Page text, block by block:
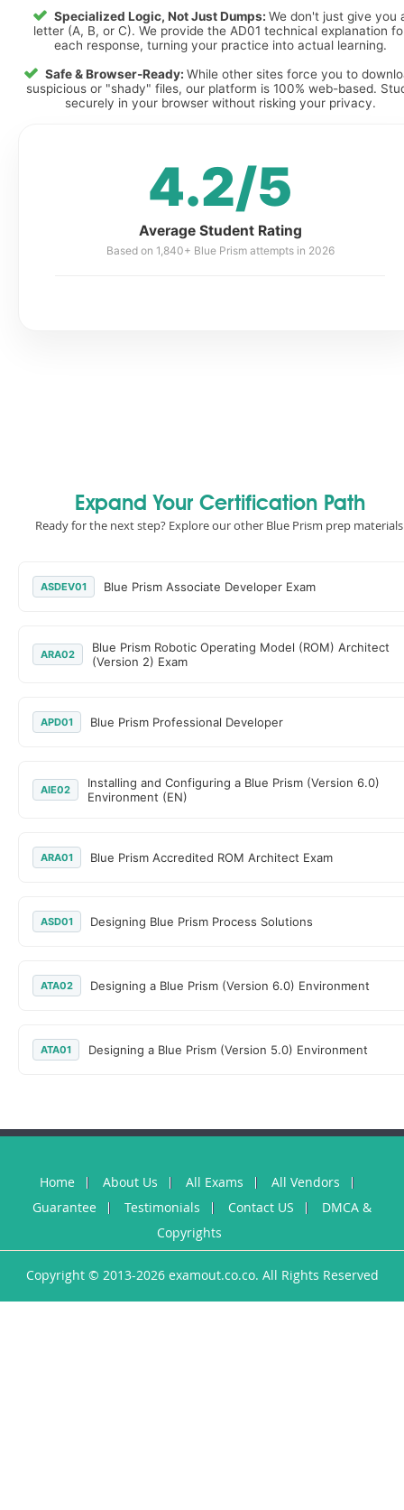
Specialized Logic, Not Just Dumps: We don't just give you
letter (A, B, or C). We provide the AD01 technical explanation
each response, turning your practice into actual learning.
Safe & Browser-Ready: While other sites force you to
suspicious or "shady" files, our platform is 100% web-based.
securely in your browser without risking your privacy.
4.2/5
Average Student Rating
Based on 1,840+ Blue Prism attempts in 2026
Expand Your Certification Path
Ready for the next step? Explore our other Blue Prism prep
ASDEV01 Blue Prism Associate Developer Exam
ARA02
Blue Prism Robotic Operating Model (ROM) Architect
(Version 2) Exam
APD01 Blue Prism Professional Developer
AIE02
Installing and Configuring a Blue Prism (Version 6.0)
Environment (EN)
ARA01 Blue Prism Accredited ROM Architect Exam
ASD01 Designing Blue Prism Process Solutions
ATA02 Designing a Blue Prism (Version 6.0) Environment
ATA01 Designing a Blue Prism (Version 5.0) Environment
Home About Us All Exams
All Vendors
Guarantee
Testimonials Contact US
DMCA &
Copyrights
Copyright © 2013-2026 examout.co.co. All Rights Reserved